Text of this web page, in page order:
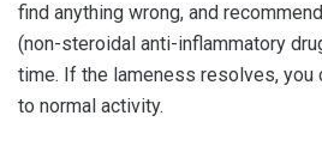
find anything wrong, and
(non-steroidal anti-inflammatory
time. If the lameness resolves, you
to normal activity.